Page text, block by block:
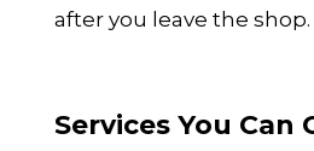
after you leave the shop.
Services You Can